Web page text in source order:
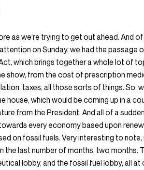
as we’re trying to get out ahead. And
on Sunday, we had the passage
which brings together a whole lot of
show, from the cost of prescription
taxes, all those sorts of things. So,
house, which would be coming up in a
from the President. And all of a
every economy based upon
on fossil fuels. Very interesting to note,
the last number of months, two months.
lobby, and the fossil fuel lobby, all at